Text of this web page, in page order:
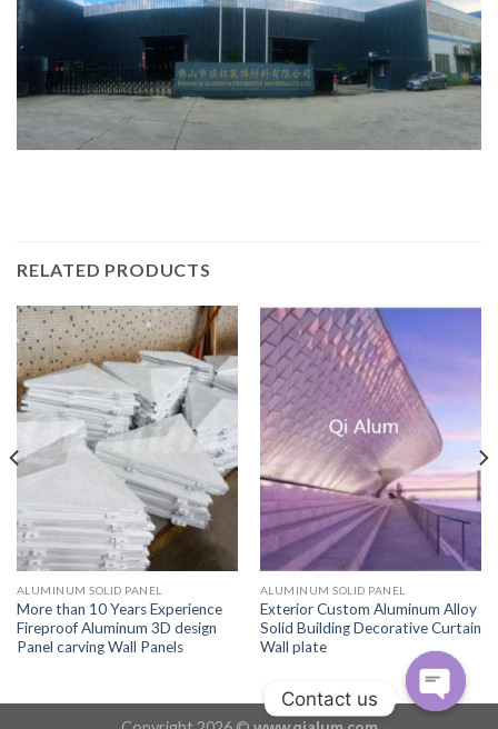
RELATED PRODUCTS
ALUMINUM SOLID PANEL
More than 10 Years Experience
Fireproof Aluminum 3D design
Panel carving Wall Panels
ALUMINUM SOLID PANEL
Exterior Custom Aluminum Alloy
Solid Building Decorative Curtain
Wall plate
Contact us